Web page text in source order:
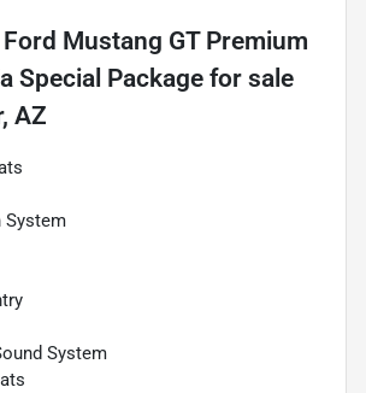
Mustang GT Premium
Special Package for sale
AZ
System
System